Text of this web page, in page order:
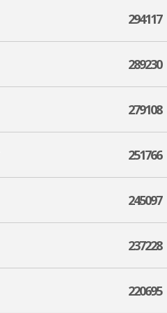
294117
289230
279108
251766
245097
237228
220695